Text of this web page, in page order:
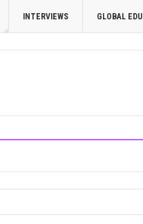
INTERVIEWS GLOBAL EDU